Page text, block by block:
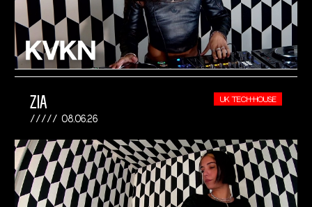
ZIA
08.06.26
UK TECH-HOUSE